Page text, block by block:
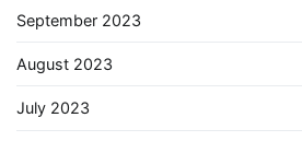
September 2023
August 2023
July 2023